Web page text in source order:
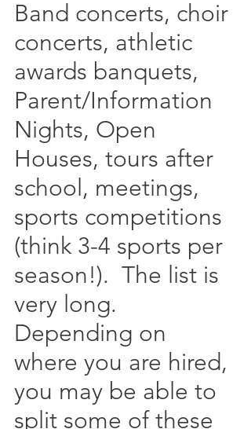
Band concerts, choir
concerts, athletic
awards banquets,
Parent/Information
Nights, Open
Houses, tours after
school, meetings,
sports competitions
(think 3-4 sports per
season!).  The list is
very long.
Depending on
where you are hired,
you may be able to
split some of these